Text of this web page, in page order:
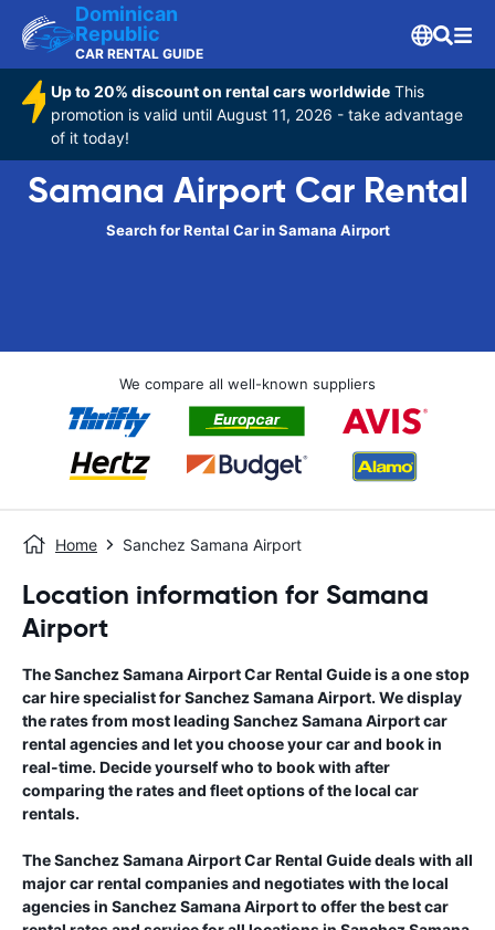
Dominican
Republic
CAR RENTAL GUIDE
Up to 20% discount on rental cars worldwide This
promotion is valid until August 11, 2026 - take advantage
of it today!
Samana Airport Car Rental
Search for Rental Car in Samana Airport
We compare all well-known suppliers
Home Sanchez Samana Airport
Location information for Samana
Airport
TheSanchez Samana AirportCar Rental Guideis a one stop
car hire specialist forSanchez Samana Airport. We display
the rates from most leading Sanchez Samana Airportcar
rental agencies and let you choose your car and book in
real-time. Decide yourself who to book with after
comparing the rates and fleet options of the local car
rentals.
TheSanchez Samana AirportCar Rental Guidedeals with all
major car rental companies and negotiates with the local
agencies in Sanchez Samana Airportto offer the best car